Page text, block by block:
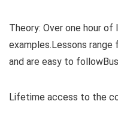
Theory: Over one hour
examples.Lessons
and are easy to
Lifetime access to the